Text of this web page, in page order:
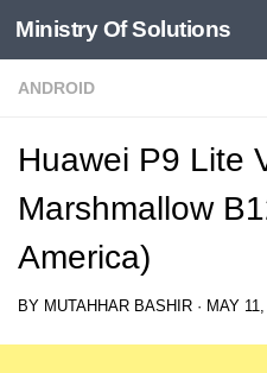
Skip to content
Ministry Of Solutions
ANDROID
Huawei P9 Lite
Marshmallow
America)
BY MUTAHHAR BASHIR · MAY